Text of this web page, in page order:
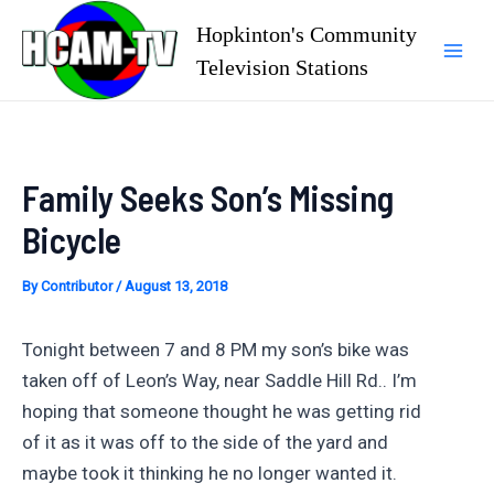
content
Hopkinton's Community
Television Stations
Family Seeks Son’s Missing
Bicycle
ByContributor/August 13, 2018
Tonight between 7 and 8 PM my son’s bike was
taken off of Leon’s Way, near Saddle Hill Rd.. I’m
hoping that someone thought he was getting rid
of it as it was off to the side of the yard and
maybe took it thinking he no longer wanted it.